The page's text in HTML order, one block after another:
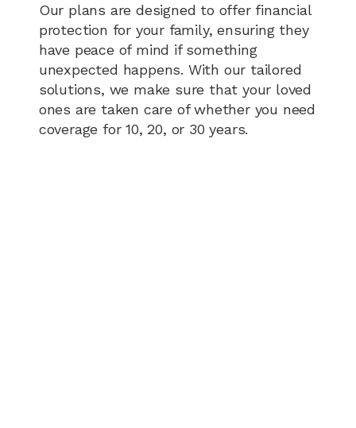
Our plans are designed to offer financial
protection for your family, ensuring they
have peace of mind if something
unexpected happens. With our tailored
solutions, we make sure that your loved
ones are taken care of whether you need
coverage for 10, 20, or 30 years.